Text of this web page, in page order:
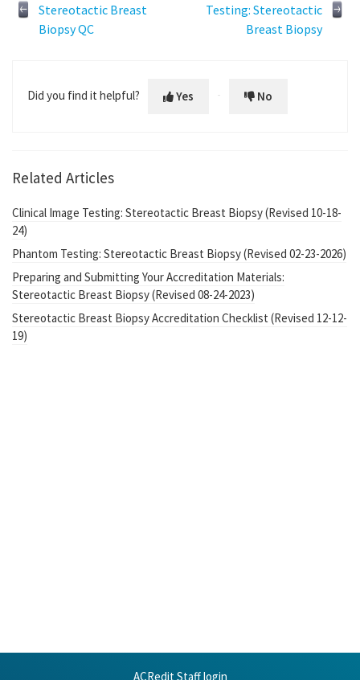
Stereotactic Breast
Biopsy QC
Testing: Stereotactic
Breast Biopsy
Did you find it helpful? Yes No
Related Articles
Clinical Image Testing: Stereotactic Breast Biopsy (Revised 10-18-
24)
Phantom Testing: Stereotactic Breast Biopsy (Revised 02-23-2026)
Preparing and Submitting Your Accreditation Materials:
Stereotactic Breast Biopsy (Revised 08-24-2023)
Stereotactic Breast Biopsy Accreditation Checklist (Revised 12-12-
19)
ACRedit Staff login